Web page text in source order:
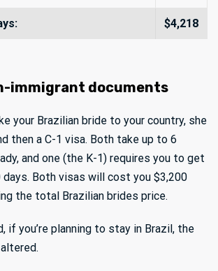
$4,218
immigrant documents
your Brazilian bride to your country, she
then a C-1 visa. Both take up to 6
and one (the K-1) requires you to get
Both visas will cost you $3,200
the total Brazilian brides price.
if you’re planning to stay in Brazil, the